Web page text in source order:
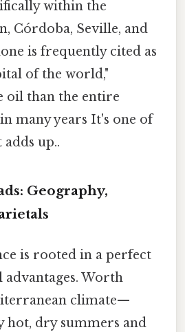
within the
Córdoba, Seville, and
is frequently cited as
of the world,"
oil than the entire
many years It's one of
up..
Geography,
is rooted in a perfect
Worth
climate—
hot, dry summers and